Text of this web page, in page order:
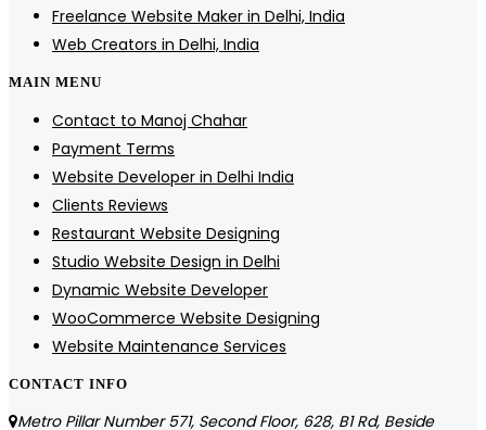
Freelance Website Maker in Delhi, India
Web Creators in Delhi, India
MAIN MENU
Contact to Manoj Chahar
Payment Terms
Website Developer in Delhi India
Clients Reviews
Restaurant Website Designing
Studio Website Design in Delhi
Dynamic Website Developer
WooCommerce Website Designing
Website Maintenance Services
CONTACT INFO
Metro Pillar Number 571, Second Floor, 628, B1 Rd, Beside